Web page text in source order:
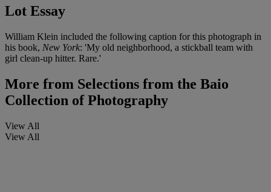
Lot Essay
William Klein included the following caption for this photograph in
his book, New York: 'My old neighborhood, a stickball team with
girl clean-up hitter. Rare.'
More from Selections from the Baio
Collection of Photography
View All
View All